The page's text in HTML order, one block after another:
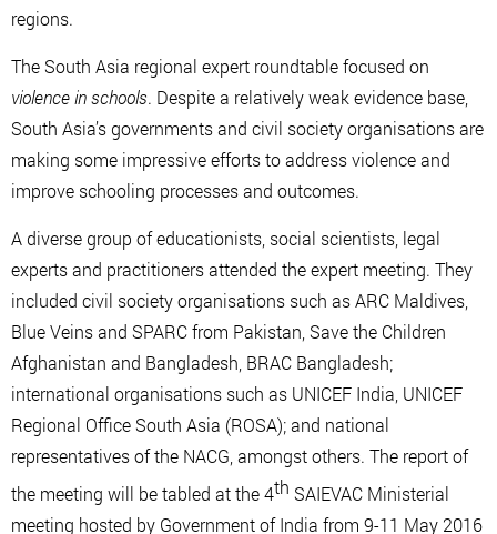
regions.
The South Asia regional expert roundtable focused on
violence in schools. Despite a relatively weak evidence base,
South Asia’s governments and civil society organisations are
making some impressive efforts to address violence and
improve schooling processes and outcomes.
A diverse group of educationists, social scientists, legal
experts and practitioners attended the expert meeting. They
included civil society organisations such as ARC Maldives,
Blue Veins and SPARC from Pakistan, Save the Children
Afghanistan and Bangladesh, BRAC Bangladesh;
international organisations such as UNICEF India, UNICEF
Regional Office South Asia (ROSA); and national
representatives of the NACG, amongst others. The report of
the meeting will be tabled at the 4th SAIEVAC Ministerial
meeting hosted by Government of India from 9-11 May 2016